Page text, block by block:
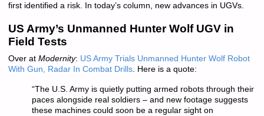
first identified a risk. In today’s column, new advances in UGVs.
US Army’s Unmanned Hunter Wolf UGV in
Field Tests
Over at Modernity: US Army Trials Unmanned Hunter Wolf Robot
With Gun, Radar In Combat Drills. Here is a quote:
“The U.S. Army is quietly putting armed robots through their
paces alongside real soldiers – and new footage suggests
these machines could soon be a regular sight on